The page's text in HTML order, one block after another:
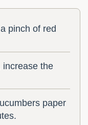
pinch of red
increase the
paper